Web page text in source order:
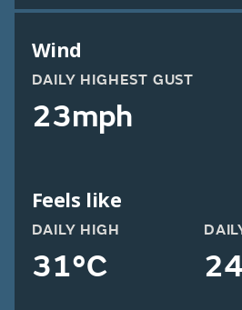
Wind
DAILY HIGHEST GUST
23mph
Feels like
DAILY HIGH
31°C